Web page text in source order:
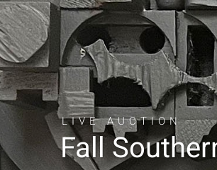
LIVE AUCTION
Fall